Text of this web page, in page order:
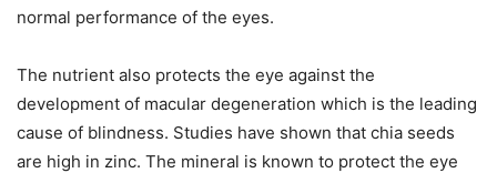
normal performance of the eyes.
The nutrient also protects the eye against the
development of macular degeneration which is the leading
cause of blindness. Studies have shown that chia seeds
are high in zinc. The mineral is known to protect the eye